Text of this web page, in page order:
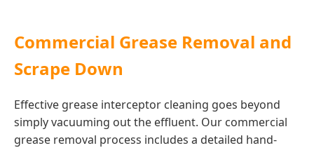
Commercial Grease Removal and
Scrape Down
Effective grease interceptor cleaning goes beyond
simply vacuuming out the effluent. Our commercial
grease removal process includes a detailed hand-